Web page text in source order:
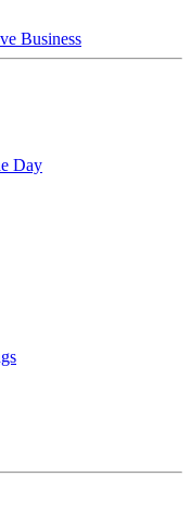
Business
Day